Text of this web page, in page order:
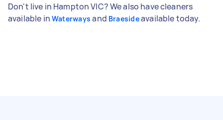
Don't live in Hampton VIC? We also have cleaners
available in Waterways and Braesideavailable today.